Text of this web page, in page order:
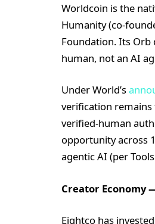
Worldcoin is the
Humanity (co-
Foundation. Its Orb
human, not an AI
Under World’s
verification
verified-human
opportunity across
agentic AI (per
Creator Economy
Eightco has